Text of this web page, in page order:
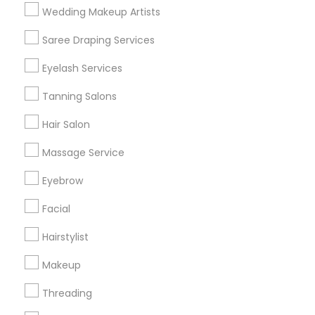
Wedding Makeup Artists
Saree Draping Services
Eyelash Services
Tanning Salons
Hair Salon
Massage Service
Eyebrow
Facial
Hairstylist
Makeup
Threading
Get IT Training
Find Events & Tickets
Corporate
+1-512-788-5300
us.sulekha@sulekha.com
Stay Connected
Sulekha App